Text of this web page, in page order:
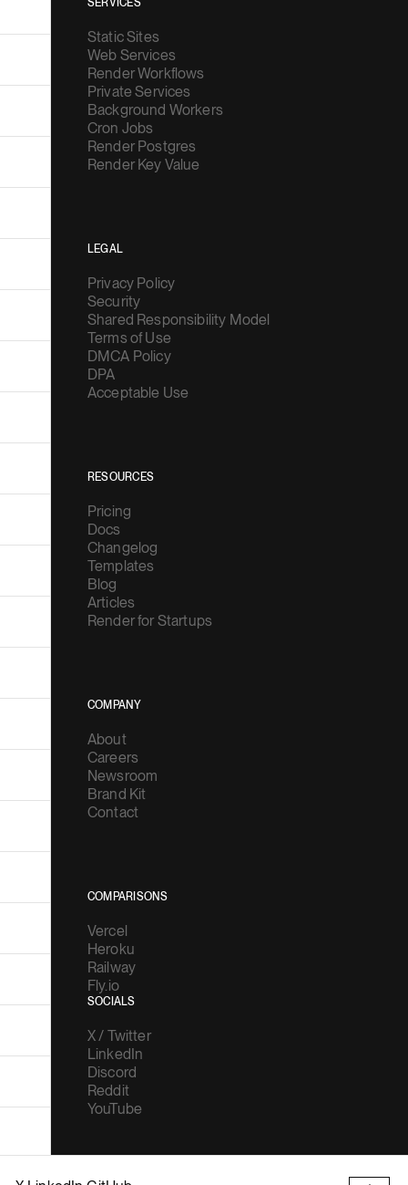
SERVICES
Static Sites
Web Services
Render Workflows
Private Services
Background Workers
Cron Jobs
Render Postgres
Render Key Value
LEGAL
Privacy Policy
Security
Shared Responsibility Model
Terms of Use
DMCA Policy
DPA
Acceptable Use
RESOURCES
Pricing
Docs
Changelog
Templates
Blog
Articles
Render for Startups
COMPANY
About
Careers
Newsroom
Brand Kit
Contact
COMPARISONS
Vercel
Heroku
Railway
Fly.io
SOCIALS
X / Twitter
LinkedIn
Discord
Reddit
YouTube